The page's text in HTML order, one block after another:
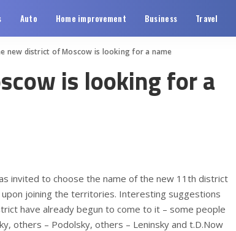
Auto Home improvement Business Travel
new district of Moscow is looking for a name
is looking for a
invited to choose the name of the new 11th district
joining the territories. Interesting suggestions
have already begun to come to it – some people
others – Podolsky, others – Leninsky and t.D.Now